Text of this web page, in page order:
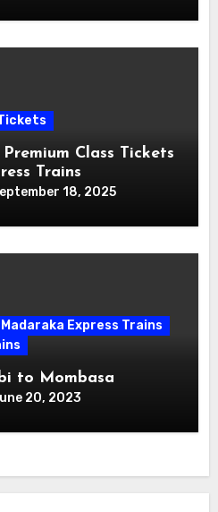
Class Tickets
Trains
18, 2025
Madaraka Express Trains
to Mombasa
20, 2023